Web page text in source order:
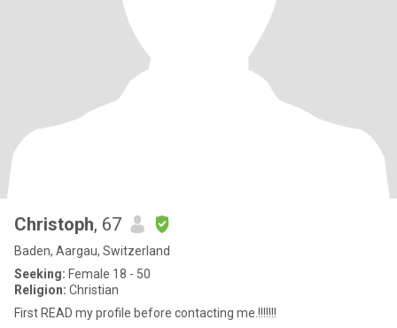
Christoph, 67
Baden, Aargau, Switzerland
Seeking: Female 18 - 50
Religion: Christian
First READ my profile before contacting me.!!!!!!!